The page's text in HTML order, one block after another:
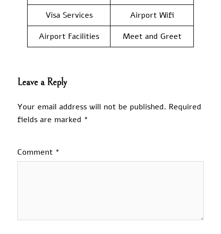
Visa Services
Airport Wifi
Airport Facilities
Meet and Greet
Leave a Reply
Your email address will not be published. Required
fields are marked *
Comment *